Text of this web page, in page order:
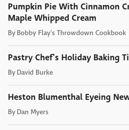
Pumpkin Pie With Cinnamon
Maple Whipped Cream
By Bobby Flay's Throwdown Cookbook
Pastry Chef's Holiday Baking
By David Burke
Heston Blumenthal Eyeing
By Dan Myers